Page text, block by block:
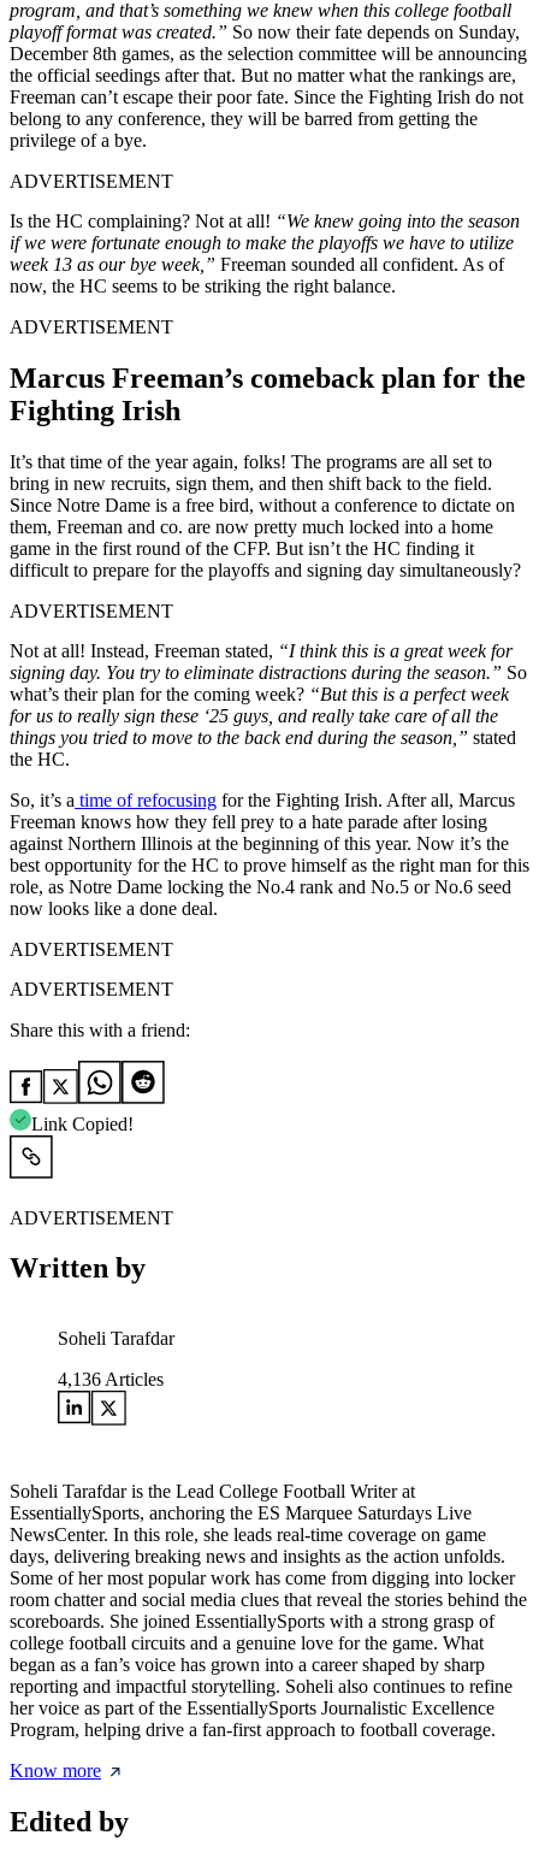
program, and that’s something we knew when this college football
playoff format was created.” So now their fate depends on Sunday,
December 8th games, as the selection committee will be announcing
the official seedings after that. But no matter what the rankings are,
Freeman can’t escape their poor fate. Since the Fighting Irish do not
belong to any conference, they will be barred from getting the
privilege of a bye.
ADVERTISEMENT
Is the HC complaining? Not at all! “We knew going into the season
if we were fortunate enough to make the playoffs we have to utilize
week 13 as our bye week,” Freeman sounded all confident. As of
now, the HC seems to be striking the right balance.
ADVERTISEMENT
Marcus Freeman’s comeback plan for the
Fighting Irish
It’s that time of the year again, folks! The programs are all set to
bring in new recruits, sign them, and then shift back to the field.
Since Notre Dame is a free bird, without a conference to dictate on
them, Freeman and co. are now pretty much locked into a home
game in the first round of the CFP. But isn’t the HC finding it
difficult to prepare for the playoffs and signing day simultaneously?
ADVERTISEMENT
Not at all! Instead, Freeman stated, “I think this is a great week for
signing day. You try to eliminate distractions during the season.” So
what’s their plan for the coming week? “But this is a perfect week
for us to really sign these ‘25 guys, and really take care of all the
things you tried to move to the back end during the season,” stated
the HC.
So, it’s a time of refocusing for the Fighting Irish. After all, Marcus
Freeman knows how they fell prey to a hate parade after losing
against Northern Illinois at the beginning of this year. Now it’s the
best opportunity for the HC to prove himself as the right man for this
role, as Notre Dame locking the No.4 rank and No.5 or No.6 seed
now looks like a done deal.
ADVERTISEMENT
ADVERTISEMENT
Share this with a friend:
Link Copied!
ADVERTISEMENT
Written by
Soheli Tarafdar
4,136 Articles
Soheli Tarafdar is the Lead College Football Writer at
EssentiallySports, anchoring the ES Marquee Saturdays Live
NewsCenter. In this role, she leads real-time coverage on game
days, delivering breaking news and insights as the action unfolds.
Some of her most popular work has come from digging into locker
room chatter and social media clues that reveal the stories behind the
scoreboards. She joined EssentiallySports with a strong grasp of
college football circuits and a genuine love for the game. What
began as a fan’s voice has grown into a career shaped by sharp
reporting and impactful storytelling. Soheli also continues to refine
her voice as part of the EssentiallySports Journalistic Excellence
Program, helping drive a fan-first approach to football coverage.
Know more
Edited by